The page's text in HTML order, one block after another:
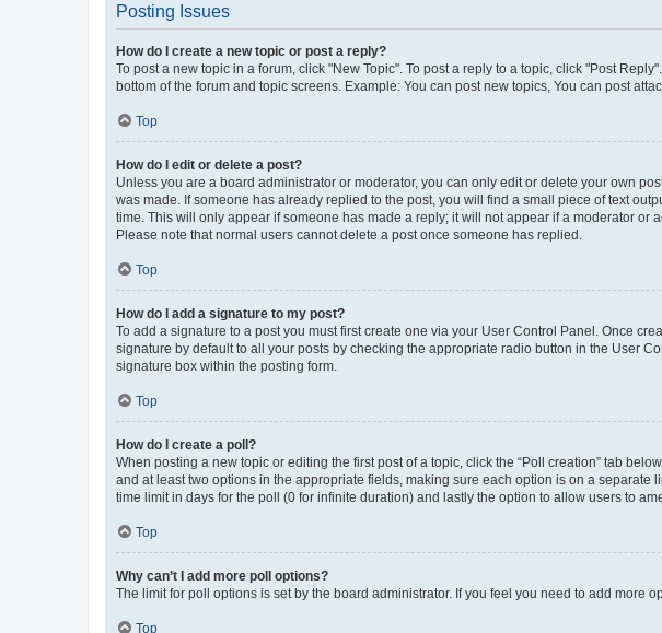
Posting Issues
How do I create a new topic or post a reply?
To post a new topic in a forum, click "New Topic". To post a reply to a topic, click "Post
bottom of the forum and topic screens. Example: You can post new topics, You can post
Top
How do I edit or delete a post?
Unless you are a board administrator or moderator, you can only edit or delete your own
was made. If someone has already replied to the post, you will find a small piece of text
time. This will only appear if someone has made a reply; it will not appear if a moderator or
Please note that normal users cannot delete a post once someone has replied.
Top
How do I add a signature to my post?
To add a signature to a post you must first create one via your User Control Panel. Once
signature by default to all your posts by checking the appropriate radio button in the User
signature box within the posting form.
Top
How do I create a poll?
When posting a new topic or editing the first post of a topic, click the “Poll creation” tab
and at least two options in the appropriate fields, making sure each option is on a separate
time limit in days for the poll (0 for infinite duration) and lastly the option to allow users to
Top
Why can’t I add more poll options?
The limit for poll options is set by the board administrator. If you feel you need to add more
Top